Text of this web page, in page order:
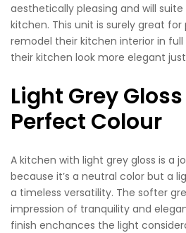
aesthetically pleasing and will
kitchen. This unit is surely great
remodel their kitchen interior in
their kitchen look more elegant
Light Grey
Perfect Colour
A kitchen with light grey gloss is a
because it’s a neutral color but a
a timeless versatility. The softer
impression of tranquility and
finish enchances the light